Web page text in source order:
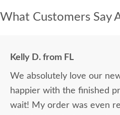
What Customers Say
Kelly D. from FL
We absolutely love our
happier with the finished
wait! My order was even